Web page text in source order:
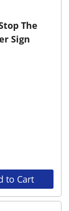
The
Sign
to Cart